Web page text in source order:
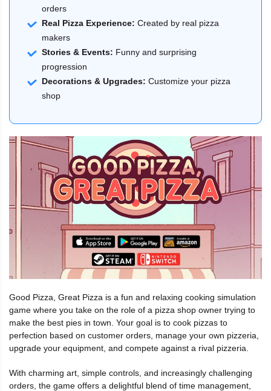
orders
Real Pizza Experience: Created by real pizza
makers
Stories & Events: Funny and surprising
progression
Decorations & Upgrades: Customize your pizza
shop
Good Pizza, Great Pizza is a fun and relaxing cooking simulation
game where you take on the role of a pizza shop owner trying to
make the best pies in town. Your goal is to cook pizzas to
perfection based on customer orders, manage your own pizzeria,
upgrade your equipment, and compete against a rival pizzeria.
With charming art, simple controls, and increasingly challenging
orders, the game offers a delightful blend of time management,